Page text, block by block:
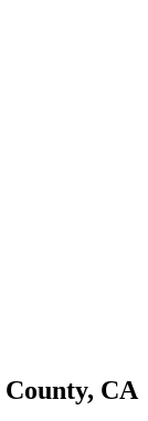
County, CA